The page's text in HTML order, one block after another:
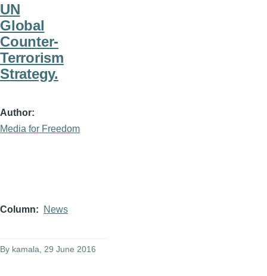
UN
Global
Counter-
Terrorism
Strategy.
Author
Media for Freedom
Column News
By kamala , 29 June 2016